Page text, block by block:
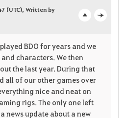
o
r
i
t
p
n
(UTC), Written by
BDO for years and we
characters. We then
the last year. During that
all of our other games over
nice and neat on
rigs. The only one left
news update about a new